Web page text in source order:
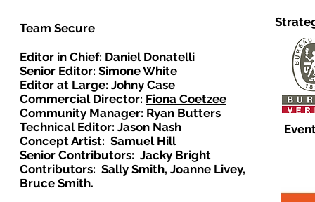
Team Secure
Editor in Chief: Daniel Donatelli
Senior Editor: Simone White
Editor at Large: Johny Case
Commercial Director: Fiona Coetzee
Community Manager: Ryan Butters
Technical Editor: Jason Nash
Concept Artist: Samuel Hill
Senior Contributors: Jacky Bright
Contributors: Sally Smith, Joanne Livey,
Bruce Smith.